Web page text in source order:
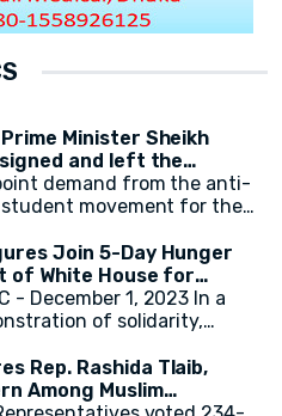
Minister Sheikh
and left the
demand from the anti-
movement for the
her position as Prime
at around 2:30 PM,
departed with Sheikh
sister, Sheikh Rehana,
India.
Join 5-Day Hunger
of White House for
December 1, 2023 In a
of solidarity,
concluded a 5-day
the White House,
Rep. Rashida Tlaib,
Among Muslim